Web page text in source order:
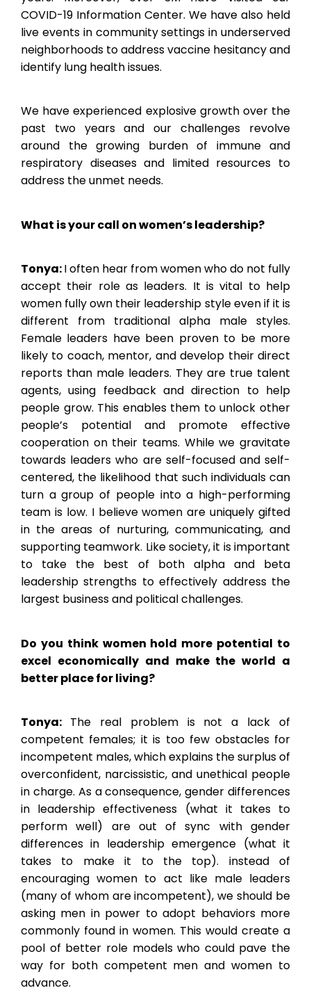
COVID-19 Information Center. We have also held
live events in community settings in underserved
neighborhoods to address vaccine hesitancy and
identify lung health issues.
We have experienced explosive growth over the
past two years and our challenges revolve
around the growing burden of immune and
respiratory diseases and limited resources to
address the unmet needs.
What is your call on women’s leadership?
Tonya:I often hear from women who do not fully
accept their role as leaders. It is vital to help
women fully own their leadership style even if it is
different from traditional alpha male styles.
Female leaders have been proven to be more
likely to coach, mentor, and develop their direct
reports than male leaders. They are true talent
agents, using feedback and direction to help
people grow. This enables them to unlock other
people’s potential and promote effective
cooperation on their teams. While we gravitate
towards leaders who are self-focused and self-
centered, the likelihood that such individuals can
turn a group of people into a high-performing
team is low. I believe women are uniquely gifted
in the areas of nurturing, communicating, and
supporting teamwork. Like society, it is important
to take the best of both alpha and beta
leadership strengths to effectively address the
largest business and political challenges.
Do you think women hold more potential to
excel economically and make the world a
better place for living?
Tonya: The real problem is not a lack of
competent females; it is too few obstacles for
incompetent males, which explains the surplus of
overconfident, narcissistic, and unethical people
in charge. As a consequence, gender differences
in leadership effectiveness (what it takes to
perform well) are out of sync with gender
differences in leadership emergence (what it
takes to make it to the top). instead of
encouraging women to act like male leaders
(many of whom are incompetent), we should be
asking men in power to adopt behaviors more
commonly found in women. This would create a
pool of better role models who could pave the
way for both competent men and women to
advance.